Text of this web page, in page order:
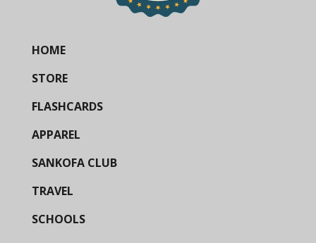
HOME
STORE
FLASHCARDS
APPAREL
SANKOFA CLUB
TRAVEL
SCHOOLS